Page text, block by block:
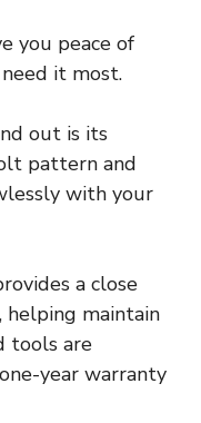
you peace of
it most.
out is its
pattern and
with your
a close
maintain
tools are
year warranty